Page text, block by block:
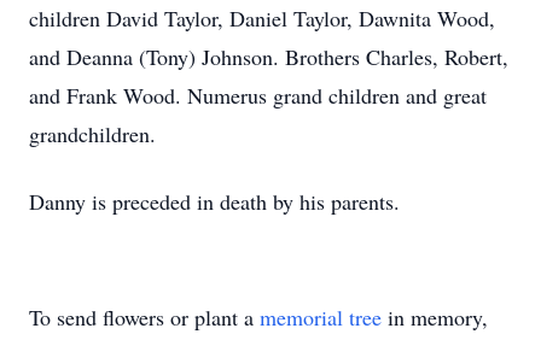
children David Taylor, Daniel Taylor, Dawnita Wood,
and Deanna (Tony) Johnson. Brothers Charles, Robert,
and Frank Wood. Numerus grand children and great
grandchildren.
Danny is preceded in death by his parents.
To send flowers or plant a memorial tree in memory,